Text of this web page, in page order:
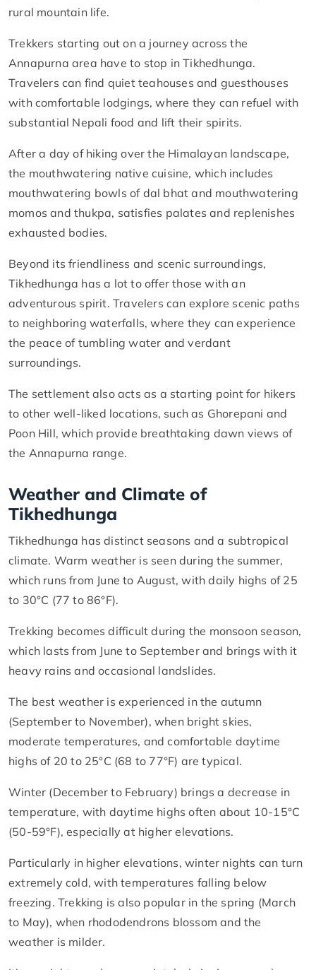
rural mountain life.
Trekkers starting out on a journey across the
Annapurna area have to stop in Tikhedhunga.
Travelers can find quiet teahouses and guesthouses
with comfortable lodgings, where they can refuel with
substantial Nepali food and lift their spirits.
After a day of hiking over the Himalayan landscape,
the mouthwatering native cuisine, which includes
mouthwatering bowls of dal bhat and mouthwatering
momos and thukpa, satisfies palates and replenishes
exhausted bodies.
Beyond its friendliness and scenic surroundings,
Tikhedhunga has a lot to offer those with an
adventurous spirit. Travelers can explore scenic paths
to neighboring waterfalls, where they can experience
the peace of tumbling water and verdant
surroundings.
The settlement also acts as a starting point for hikers
to other well-liked locations, such as Ghorepani and
Poon Hill, which provide breathtaking dawn views of
the Annapurna range.
Weather and Climate of
Tikhedhunga
Tikhedhunga has distinct seasons and a subtropical
climate. Warm weather is seen during the summer,
which runs from June to August, with daily highs of 25
to 30°C (77 to 86°F).
Trekking becomes difficult during the monsoon season,
which lasts from June to September and brings with it
heavy rains and occasional landslides.
The best weather is experienced in the autumn
(September to November), when bright skies,
moderate temperatures, and comfortable daytime
highs of 20 to 25°C (68 to 77°F) are typical.
Winter (December to February) brings a decrease in
temperature, with daytime highs often about 10-15°C
(50-59°F), especially at higher elevations.
Particularly in higher elevations, winter nights can turn
extremely cold, with temperatures falling below
freezing. Trekking is also popular in the spring (March
to May), when rhododendrons blossom and the
weather is milder.